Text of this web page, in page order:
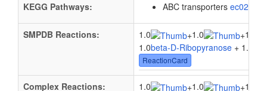
KEGG Pathways: ABC transporters ec02010
SMPDB Reactions: 1.0 +1.0 +1.0
1.0beta-D-Ribopyranose + 1.0
ReactionCard
Complex Reactions: 1.0 +1.0 +1.0